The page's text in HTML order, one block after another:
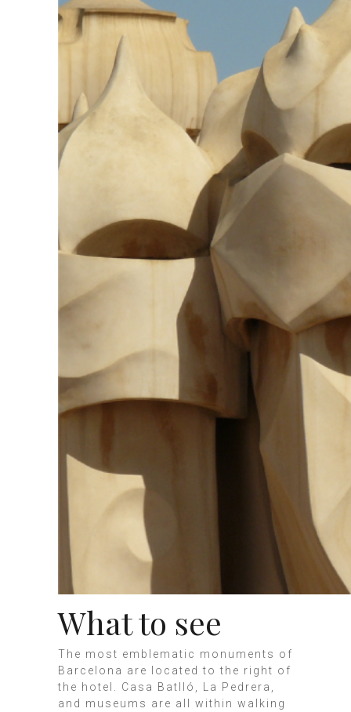
What to see
The most emblematic monuments of
Barcelona are located to the right of
the hotel. Casa Batlló, La Pedrera,
and museums are all within walking